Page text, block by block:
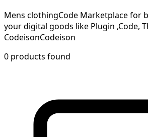
Mens clothingCode Marketplace for
your digital goods like Plugin ,Code,
CodeisonCodeison
0 products found